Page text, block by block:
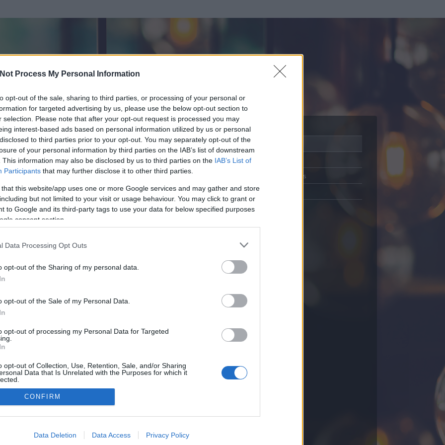
Process My Personal Information
opt-out of the sale, sharing to third parties, or processing of your personal or
for targeted advertising by us, please use the below opt-out section to
selection. Please note that after your opt-out request is processed you may
interest-based ads based on personal information utilized by us or personal
to third parties prior to your opt-out. You may separately opt-out of the
of your personal information by third parties on the IAB’s list of downstream
This information may also be disclosed by us to third parties on the IAB’s List of
Participants that may further disclose it to other third parties.
that this website/app uses one or more Google services and may gather and store
but not limited to your visit or usage behaviour. You may click to grant or
to Google and its third-party tags to use your data for below specified purposes
consent section.
Data Processing Opt Outs
opt-out of the Sharing of my personal data.
opt-out of the Sale of my Personal Data.
opt-out of processing my Personal Data for Targeted
opt-out of Collection, Use, Retention, Sale, and/or Sharing
Data that Is Unrelated with the Purposes for which it
allow Google to enable storage related to advertising like cookies on
CONFIRM
Data Deletion Data Access Privacy Policy
óta tag.
publikált: Admin
Üzenetküldés
adatvédelmi tájékoztató
segítség
impresszum